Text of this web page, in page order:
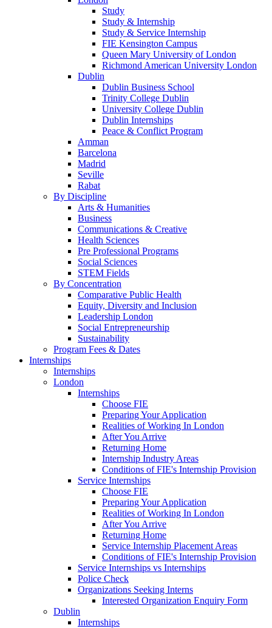
Study
Study & Internship
Study & Service Internship
FIE Kensington Campus
Queen Mary University of London
Richmond American University London
Dublin
Dublin Business School
Trinity College Dublin
University College Dublin
Dublin Internships
Peace & Conflict Program
Amman
Barcelona
Madrid
Seville
Rabat
By Discipline
Arts & Humanities
Business
Communications & Creative
Health Sciences
Pre Professional Programs
Social Sciences
STEM Fields
By Concentration
Comparative Public Health
Equity, Diversity and Inclusion
Leadership London
Social Entrepreneurship
Sustainability
Program Fees & Dates
Internships
Internships
London
Internships
Choose FIE
Preparing Your Application
Realities of Working In London
After You Arrive
Returning Home
Internship Industry Areas
Conditions of FIE's Internship Provision
Service Internships
Choose FIE
Preparing Your Application
Realities of Working In London
After You Arrive
Returning Home
Service Internship Placement Areas
Conditions of FIE's Internship Provision
Service Internships vs Internships
Police Check
Organizations Seeking Interns
Interested Organization Enquiry Form
Dublin
Internships